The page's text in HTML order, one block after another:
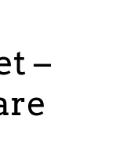
–